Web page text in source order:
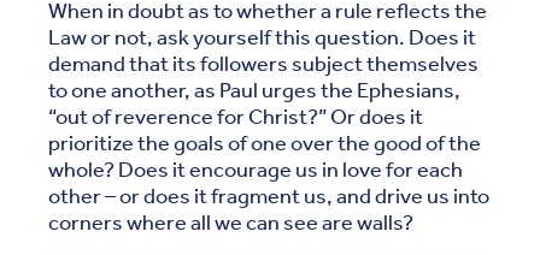
When in doubt as to whether a rule reflects the
Law or not, ask yourself this question. Does it
demand that its followers subject themselves
to one another, as Paul urges the Ephesians,
“out of reverence for Christ?” Or does it
prioritize the goals of one over the good of the
whole? Does it encourage us in love for each
other – or does it fragment us, and drive us into
corners where all we can see are walls?